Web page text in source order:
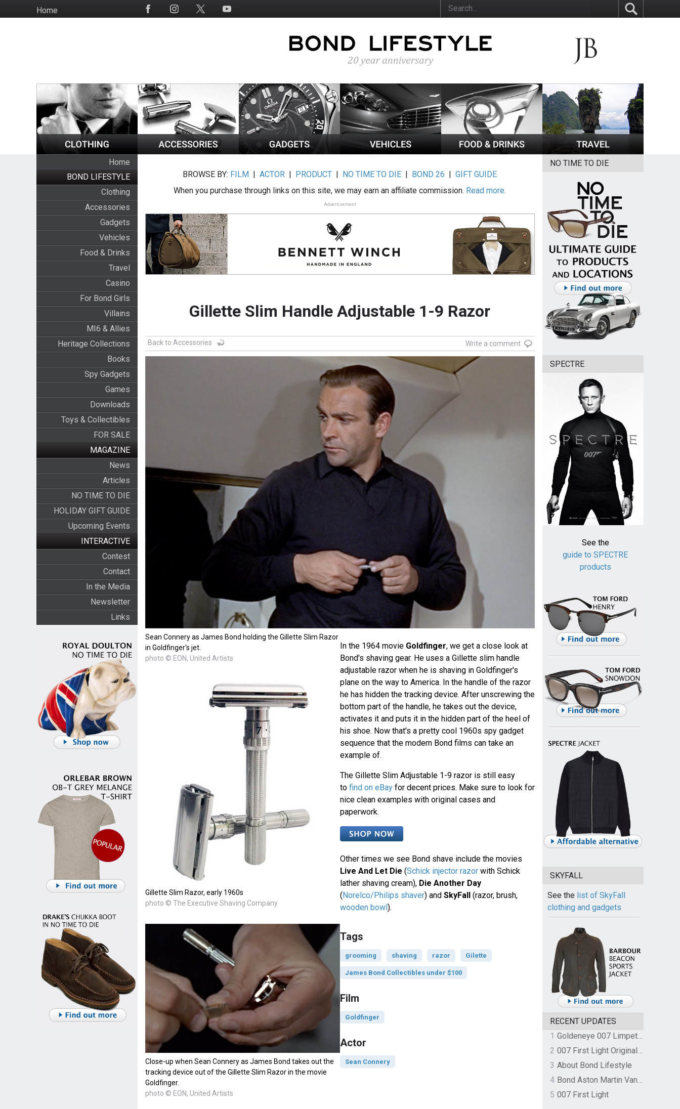
to
HomeSocial
Home
BOND LIFESTYLE
Clothing
Accessories
Gadgets
Vehicles
Food & Drinks
Travel
Casino
For Bond Girls
Villains
MI6 & Allies
Heritage Collections
Books
Spy Gadgets
Games
Downloads
Toys & Collectibles
FOR SALE
MAGAZINE
News
Articles
NO TIME TO DIE
HOLIDAY GIFT GUIDE
Upcoming Events
INTERACTIVE
Contest
Contact
In the Media
Newsletter
Links
BROWSE BY: FILM |ACTOR | PRODUCT | NO TIME TO DIE | BOND 26 |GIFT GUIDE
When you purchase through links on this site, we may earn an affiliate commission. Read more.
Advertisement
Gillette Slim Handle Adjustable 1-9 Razor
Back to Accessories Write a comment
Sean Connery as James Bond holding the Gillette Slim Razor
in Goldfinger's jet.
photo © EON, United Artists
Gillette Slim Razor, early 1960s
photo © The Executive Shaving Company
Close-up when Sean Connery as James Bond takes out the
tracking device out of the Gillette Slim Razor in the movie
Goldfinger.
photo © EON, United Artists
In the 1964 movie Goldfinger, we get a close look at
Bond's shaving gear. He uses a Gillette slim handle
adjustable razor when he is shaving in Goldfinger's
plane on the way to America. In the handle of the razor
he has hidden the tracking device. After unscrewing the
bottom part of the handle, he takes out the device,
activates it and puts it in the hidden part of the heel of
his shoe. Now that's a pretty cool 1960s spy gadget
sequence that the modern Bond films can take an
example of.
The Gillette Slim Adjustable 1-9 razor is still easy
to find on eBayfor decent prices. Make sure to look for
nice clean examples with original cases and
paperwork.
Other times we see Bond shave include the movies
Live And Let Die (Schick injector razorwith Schick
lather shaving cream), Die Another Day
(Norelco/Philips shaver) and SkyFall(razor, brush,
wooden bowl).
Tags
grooming shaving razor Gilette
James Bond Collectibles under $100
Film
Goldfinger
Actor
Sean Connery
NO TIME TO DIE
SPECTRE
See the
guide to SPECTRE
products
SKYFALL
See the list of SkyFall
clothing and gadgets
RECENT UPDATES
1
Goldeneye 007 Limpet Mine
2
007 First Light Original Video Game Soundtrack by The Flight
3 About Bond Lifestyle
4
Bond Aston Martin Vanquish held at German border over unpaid import duties
5 007 First Light